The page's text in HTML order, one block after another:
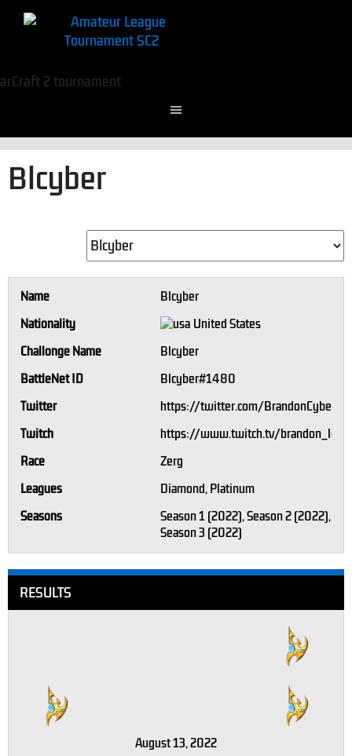
Blcyber
Name
Blcyber
Nationality
United States
Challonge Name
Blcyber
BattleNet ID
Blcyber#1480
Twitter
https://twitter.com/BrandonCyber95
Twitch
https://www.twitch.tv/
Race
Zerg
Leagues
Diamond, Platinum
Seasons
Season 1 (2022), Season 2 (2022),
Season 3 (2022)
RESULTS
August 13, 2022